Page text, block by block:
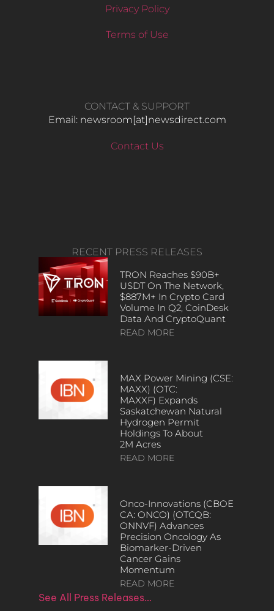
Privacy Policy
Terms of Use
CONTACT & SUPPORT
Email: newsroom[at]newsdirect.com
Contact Us
RECENT PRESS RELEASES
TRON Reaches $90B+
USDT On The Network,
$887M+ In Crypto Card
Volume In Q2, CoinDesk
Data And CryptoQuant
READ MORE
MAX Power Mining (CSE:
MAXX) (OTC:
MAXXF) Expands
Saskatchewan Natural
Hydrogen Permit
Holdings To About
2M Acres
READ MORE
Onco-Innovations (CBOE
CA: ONCO) (OTCQB:
ONNVF) Advances
Precision Oncology As
Biomarker-Driven
Cancer Gains
Momentum
READ MORE
See All Press Releases…